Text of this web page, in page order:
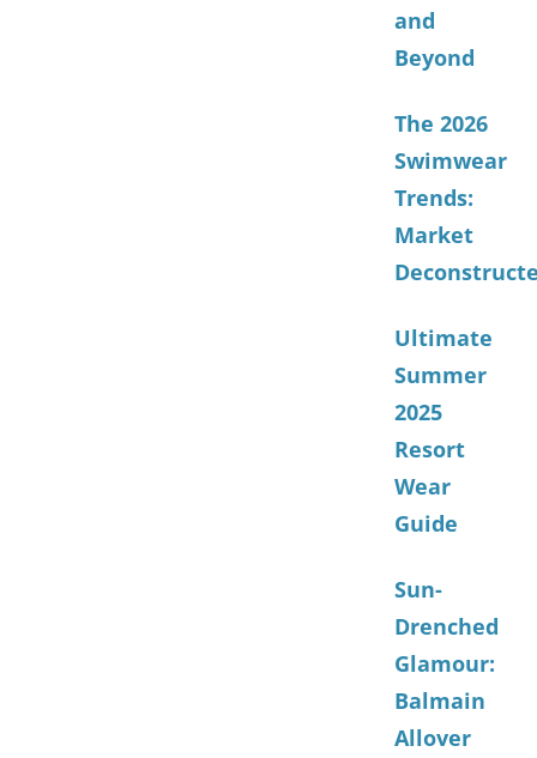
and
Beyond
The 2026
Swimwear
Trends:
Market
Ultimate
Summer
2025
Resort
Wear
Guide
Sun-
Drenched
Glamour:
Balmain
Allover